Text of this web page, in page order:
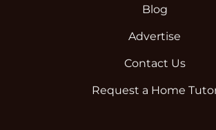
Blog
Advertise
Contact Us
Request a Home